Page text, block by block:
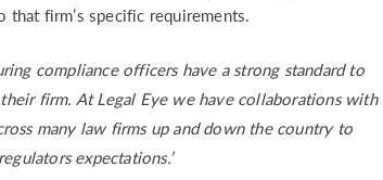
firm’s specific requirements.
compliance officers have a strong standard to
firm. At Legal Eye we have collaborations with
many law firms up and down the country to
expectations.’